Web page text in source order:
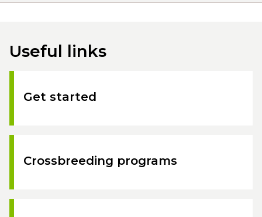
Useful links
Get started
Crossbreeding programs